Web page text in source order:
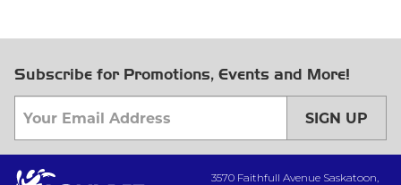
Subscribe for Promotions, Events and More!
SIGN UP
3570 Faithfull Avenue Saskatoon,